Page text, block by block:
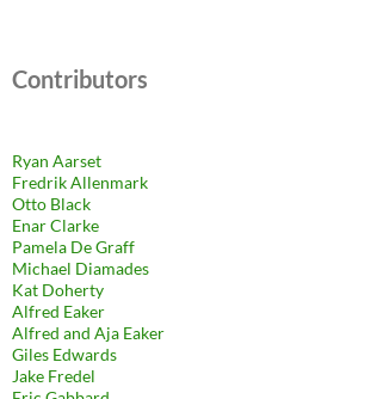
Contributors
Ryan Aarset
Fredrik Allenmark
Otto Black
Enar Clarke
Pamela De Graff
Michael Diamades
Kat Doherty
Alfred Eaker
Alfred and Aja Eaker
Giles Edwards
Jake Fredel